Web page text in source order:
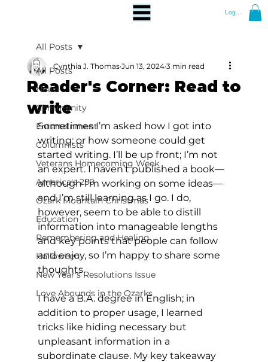
Log In
All Posts
News
Community
Entertainment
Columnists
Veterans Homecoming Week
America's 250
Ozark Mountain Christmas
Education
Remembering and Healing
Halloween
New Year's Resolutions Issue
Love Abounds in the Ozarks
All Posts
Reader's Corner: Read to
write
Cynthia J. Thomas Jun 13, 2024 3 min read
Sometimes I’m asked how I got into
writing; or how someone could get
started writing. I’ll be up front; I’m not
an expert. I haven’t published a book—
although I’m working on some ideas—
and I’m still learning as I go. I do,
however, seem to be able to distill
information into manageable lengths
and key points that people can follow
and enjoy, so I’m happy to share some
thoughts.
I have a B.A. degree in English; in
addition to proper usage, I learned
tricks like hiding necessary but
unpleasant information in a
subordinate clause. My key takeaway